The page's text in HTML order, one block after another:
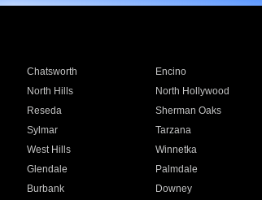
Chatsworth Encino
North Hills North Hollywood
Reseda Sherman Oaks
Sylmar Tarzana
West Hills Winnetka
Glendale Palmdale
Burbank Downey